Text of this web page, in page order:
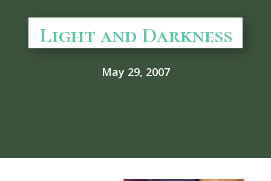
Light and Darkness
May 29, 2007